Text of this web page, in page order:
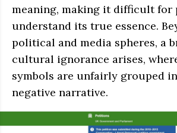
meaning, making it difficult for
understand its true essence.
political and media spheres, a
cultural ignorance arises,
symbols are unfairly grouped
negative narrative.